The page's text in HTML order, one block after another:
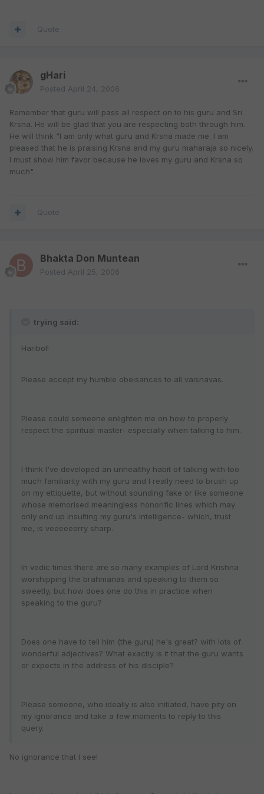
Quote
gHari
Posted April 24, 2006
Remember that guru will pass all respect on to his guru and Sri
Krsna. He will be glad that you are respecting both through him.
He will think "I am only what guru and Krsna made me. I am
pleased that he is praising Krsna and my guru maharaja so nicely.
I must show him favor because he loves my guru and Krsna so
much".
Quote
Bhakta Don Muntean
Posted April 25, 2006
trying said:
Haribol!
Please accept my humble obeisances to all vaisnavas.
Please could someone enlighten me on how to properly
respect the spiritual master- especially when talking to him.
I think I've developed an unhealthy habit of talking with too
much familiarity with my guru and I really need to brush up
on my ettiquette, but without sounding fake or like someone
whose memorised meaningless honorific lines which may
only end up insulting my guru's intelligence- which, trust
me, is veeeeeerry sharp.
In vedic times there are so many examples of Lord Krishna
worshipping the brahmanas and speaking to them so
sweetly, but how does one do this in practice when
speaking to the guru?
Does one have to tell him (the guru) he's great? with lots of
wonderful adjectives? What exactly is it that the guru wants
or expects in the address of his disciple?
Please someone, who ideally is also initiated, have pity on
my ignorance and take a few moments to reply to this
query.
No ignorance that I see!